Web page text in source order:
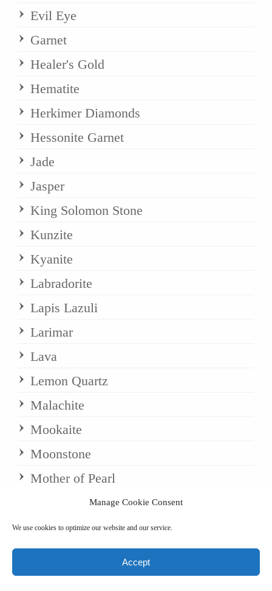
Manage Cookie Consent
We use cookies to optimize our website and our service.
Accept
Evil Eye
Garnet
Healer's Gold
Hematite
Herkimer Diamonds
Hessonite Garnet
Jade
Jasper
King Solomon Stone
Kunzite
Kyanite
Labradorite
Lapis Lazuli
Larimar
Lava
Lemon Quartz
Malachite
Mookaite
Moonstone
Mother of Pearl
Mystic Merlinite
Navaratri
Necklaces
Obsidian